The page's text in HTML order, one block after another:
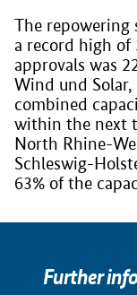
The repowering
a record high of
approvals was
Wind und
combined
within the next
North Rhine-
Schleswig-
63% of the
Further